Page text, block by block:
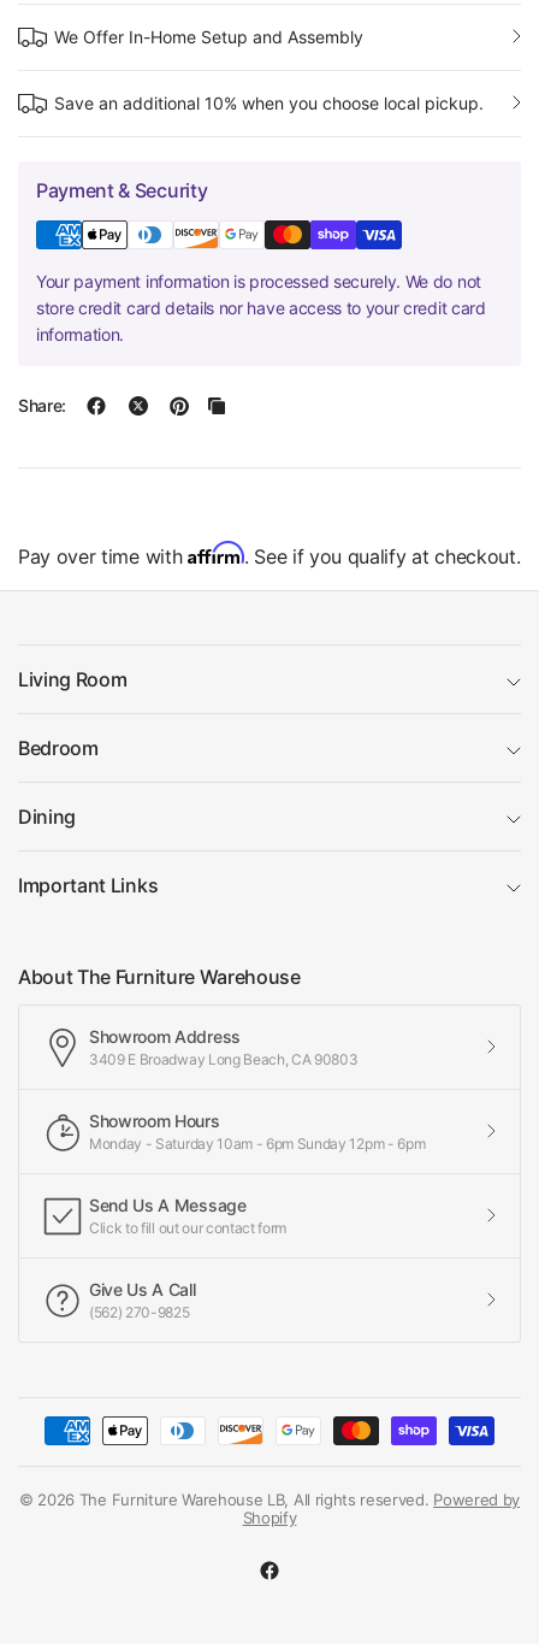
We Offer In-Home Setup and Assembly
Save an additional 10% when you choose local pickup.
Payment & Security
Your payment information is processed securely. We do not
store credit card details nor have access to your credit card
information.
Share:
Pay over time with Affirm. See if you qualify at checkout.
Living Room
Bedroom
Dining
Important Links
About The Furniture Warehouse
Showroom Address
3409 E Broadway Long Beach, CA 90803
Showroom Hours
Monday - Saturday 10am - 6pm Sunday 12pm - 6pm
Send Us A Message
Click to fill out our contact form
Give Us A Call
(562) 270-9825
© 2026 The Furniture Warehouse LB, All rights reserved. Powered by
Shopify